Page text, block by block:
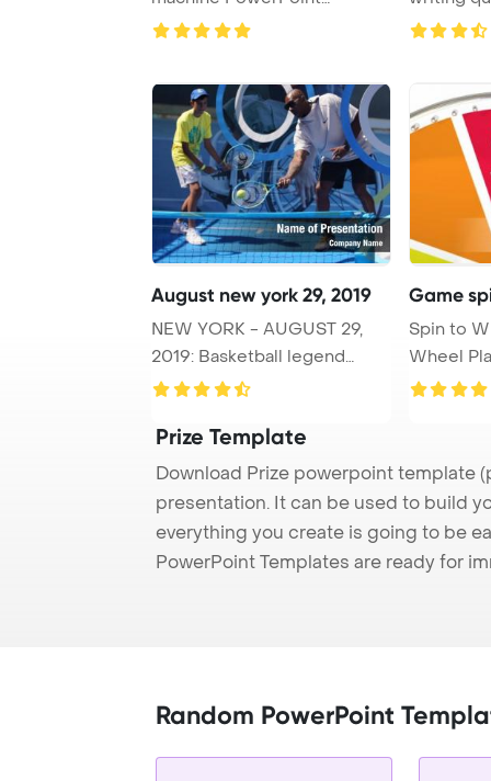
Template Background.
August new york 29, 2019
NEW YORK - AUGUST 29,
2019: Basketball legend
Game
Spin to
Wheel
Prize Template
Download Prize powerpoint template
presentation. It can be used to build
everything you create is going to be
PowerPoint Templates are ready for
Random PowerPoint